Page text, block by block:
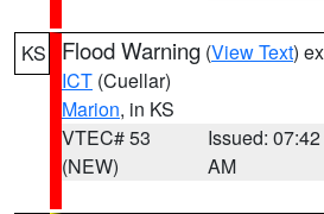
KS Flood Warning (View Text)
ICT (Cuellar)
Marion, in KS
VTEC# 53
(NEW)
Issued: 07:42
AM